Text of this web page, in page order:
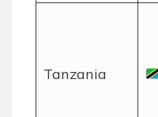
Tanzania